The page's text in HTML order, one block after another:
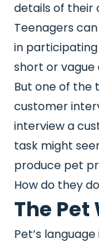
details of their
Teenagers
in
short or vague
But one of the
customer
interview a
task might
produce pet
How do they
The Pet
Pet’s